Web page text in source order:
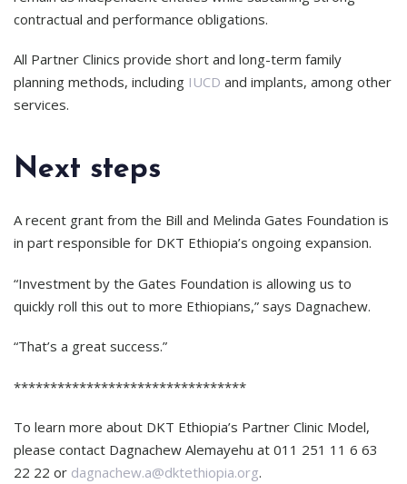
contractual and performance obligations.
All Partner Clinics provide short and long-term family
planning methods, including IUCD and implants, among other
services.
Next steps
A recent grant from the Bill and Melinda Gates Foundation is
in part responsible for DKT Ethiopia’s ongoing expansion.
“Investment by the Gates Foundation is allowing us to
quickly roll this out to more Ethiopians,” says Dagnachew.
“That’s a great success.”
********************************
To learn more about DKT Ethiopia’s Partner Clinic Model,
please contact Dagnachew Alemayehu at 011 251 11 6 63
22 22 or dagnachew.a@dktethiopia.org.